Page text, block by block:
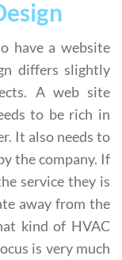
have a website
differs slightly
A web site
to be rich in
It also needs to
the company. If
service they is
away from the
kind of HVAC
is very much